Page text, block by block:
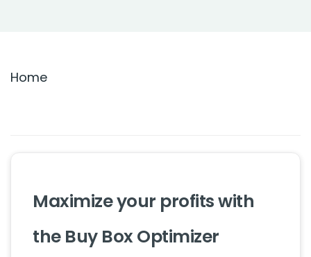
Troubleshooting
Home
Maximize your profits with
the Buy Box Optimizer